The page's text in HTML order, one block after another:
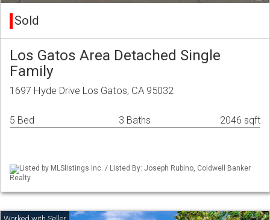
Sold
Los Gatos Area Detached Single
Family
1697 Hyde Drive Los Gatos, CA 95032
5 Bed 3 Baths 2046 sqft
Listed by MLSlistings Inc. / Listed By: Joseph Rubino, Coldwell Banker
Realty